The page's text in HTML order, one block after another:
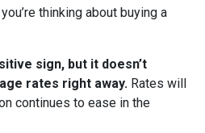
thinking about buying a
sign, but it doesn’t
rates right away. Rates will
continues to ease in the